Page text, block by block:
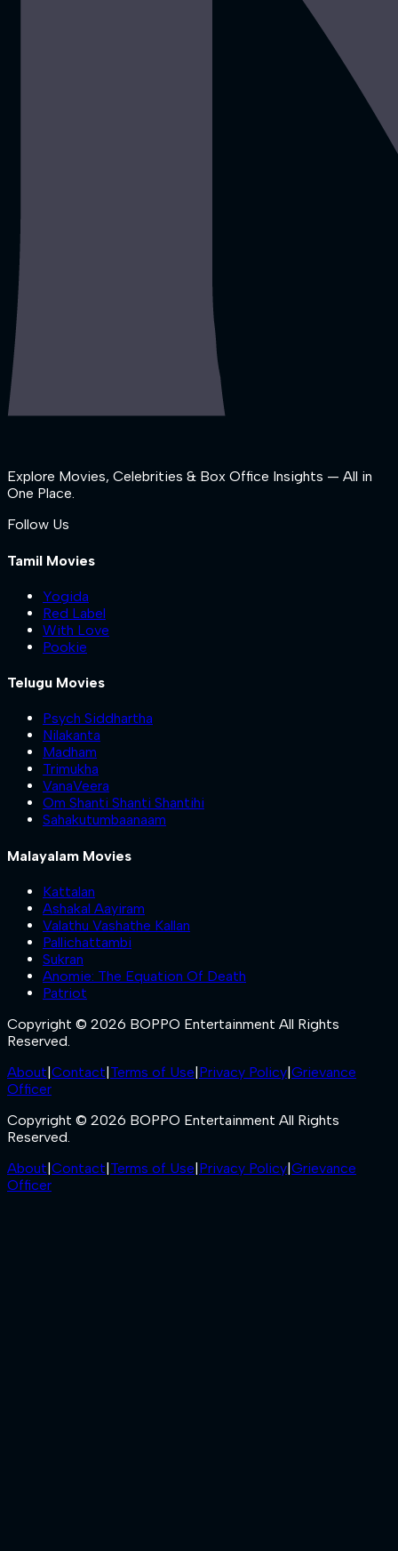
Explore Movies, Celebrities & Box Office Insights — All in
One Place.
Follow Us
Tamil Movies
Yogida
Red Label
With Love
Pookie
Telugu Movies
Psych Siddhartha
Nilakanta
Madham
Trimukha
VanaVeera
Om Shanti Shanti Shantihi
Sahakutumbaanaam
Malayalam Movies
Kattalan
Ashakal Aayiram
Valathu Vashathe Kallan
Pallichattambi
Sukran
Anomie: The Equation Of Death
Patriot
Copyright © 2026 BOPPO Entertainment All Rights
Reserved.
About|Contact|Terms of Use|Privacy Policy|Grievance
Officer
Copyright © 2026 BOPPO Entertainment All Rights
Reserved.
About|Contact|Terms of Use|Privacy Policy|Grievance
Officer